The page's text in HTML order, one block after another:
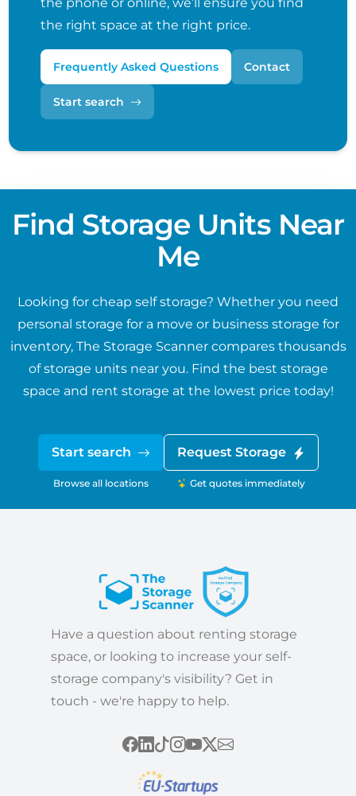
the right space at the right price.
Frequently Asked Questions Contact
Start search
Find Storage Units Near
Me
Looking for cheap self storage? Whether you need
personal storage for a move or business storage for
inventory, The Storage Scanner compares thousands
of storage units near you. Find the best storage
space and rent storage at the lowest price today!
Start search
Browse all locations
Request Storage
Get quotes immediately
Have a question about renting storage
space, or looking to increase your self-
storage company's visibility? Get in
touch - we're happy to help.